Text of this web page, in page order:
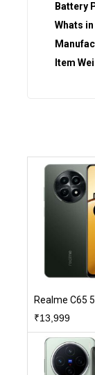
Battery
Whats
Item
Realme C65
₹13,999